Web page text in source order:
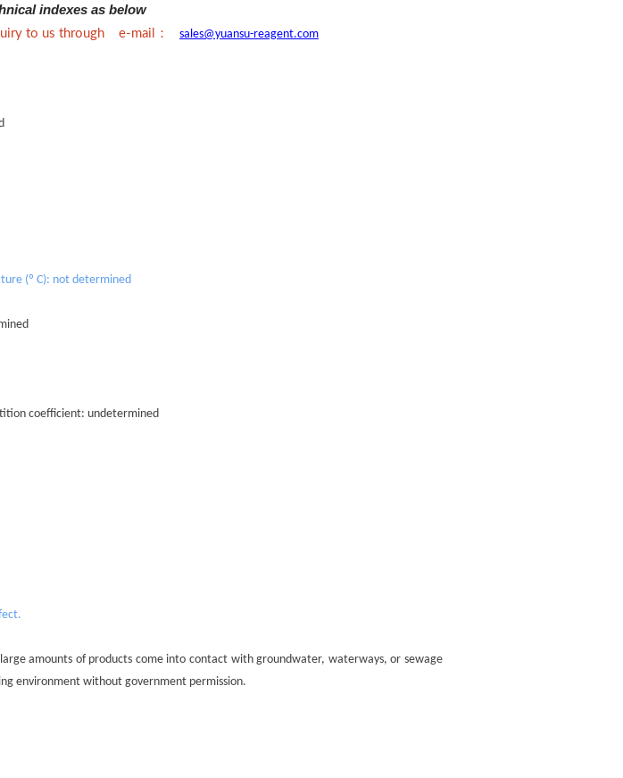
indexes as below
to us through e-mail ：
sales@yuansu-reagent.com
(º C): not determined
coefficient: undetermined
amounts of products come into contact with groundwater, waterways, or sewage
environment without government permission.